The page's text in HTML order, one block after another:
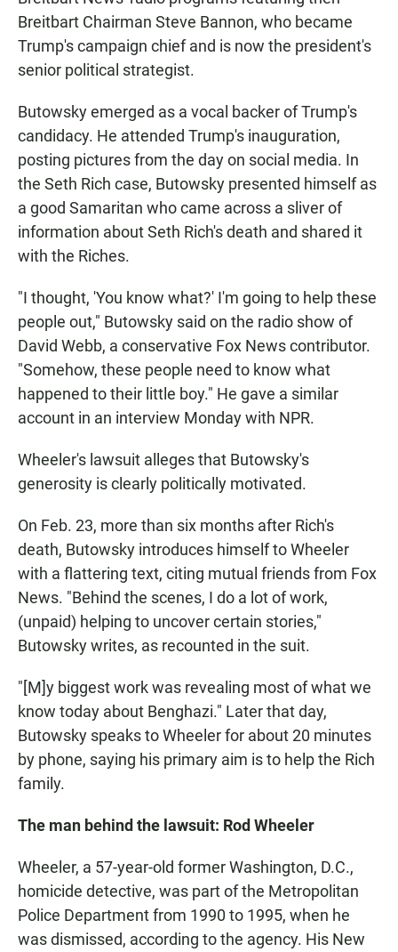
Breitbart Chairman Steve Bannon, who became
Trump's campaign chief and is now the president's
senior political strategist.
Butowsky emerged as a vocal backer of Trump's
candidacy. He attended Trump's inauguration,
posting pictures from the day on social media. In
the Seth Rich case, Butowsky presented himself as
a good Samaritan who came across a sliver of
information about Seth Rich's death and shared it
with the Riches.
"I thought, 'You know what?' I'm going to help these
people out," Butowsky said on the radio show of
David Webb, a conservative Fox News contributor.
"Somehow, these people need to know what
happened to their little boy." He gave a similar
account in an interview Monday with NPR.
Wheeler's lawsuit alleges that Butowsky's
generosity is clearly politically motivated.
On Feb. 23, more than six months after Rich's
death, Butowsky introduces himself to Wheeler
with a flattering text, citing mutual friends from Fox
News. "Behind the scenes, I do a lot of work,
(unpaid) helping to uncover certain stories,"
Butowsky writes, as recounted in the suit.
"[M]y biggest work was revealing most of what we
know today about Benghazi." Later that day,
Butowsky speaks to Wheeler for about 20 minutes
by phone, saying his primary aim is to help the Rich
family.
The man behind the lawsuit: Rod Wheeler
Wheeler, a 57-year-old former Washington, D.C.,
homicide detective, was part of the Metropolitan
Police Department from 1990 to 1995, when he
was dismissed, according to the agency. His New